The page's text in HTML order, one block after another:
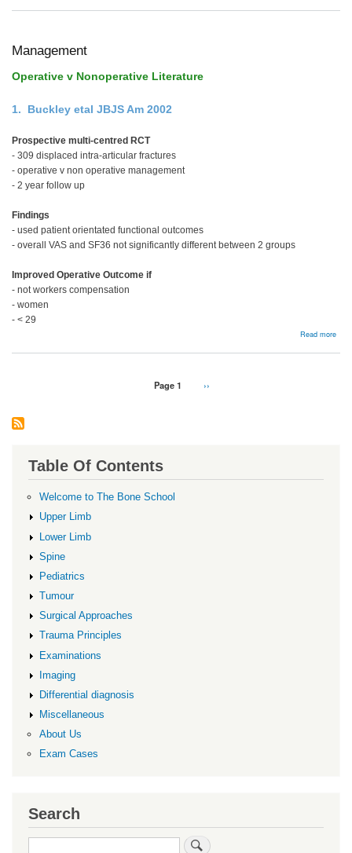
Management
Operative v Nonoperative Literature
1. Buckley etal JBJS Am 2002
Prospective multi-centred RCT
- 309 displaced intra-articular fractures
- operative v non operative management
- 2 year follow up
Findings
- used patient orientated functional outcomes
- overall VAS and SF36 not significantly different between 2 groups
Improved Operative Outcome if
- not workers compensation
- women
- < 29
Read more
Page 1
Next
››
Table Of Contents
Welcome to The Bone School
Upper Limb
Lower Limb
Spine
Pediatrics
Tumour
Surgical Approaches
Trauma Principles
Examinations
Imaging
Differential diagnosis
Miscellaneous
About Us
Exam Cases
Search
Search